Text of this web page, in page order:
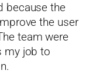
because the
the user
team were
my job to